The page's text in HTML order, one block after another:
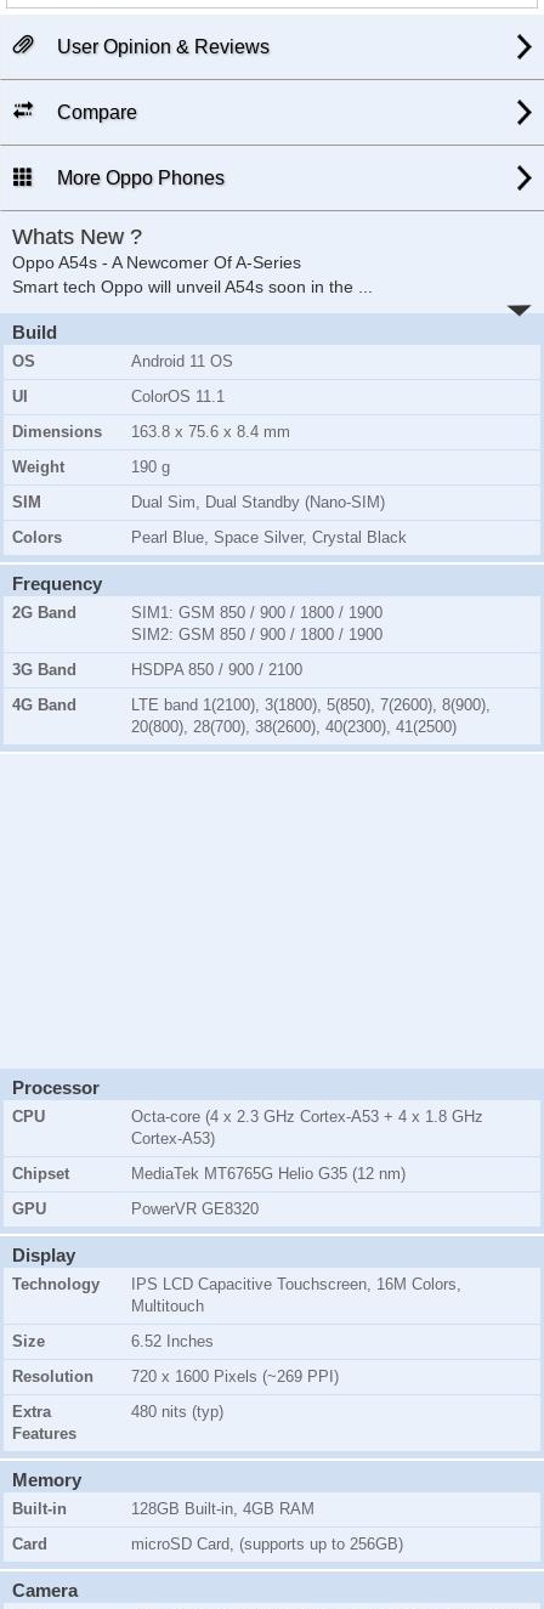
User Opinion & Reviews
Compare
More Oppo Phones
Whats New ?
Oppo A54s - A Newcomer Of A-Series
Smart tech Oppo will unveil A54s soon in the ...
Build
OS
Android 11 OS
UI
ColorOS 11.1
Dimensions
163.8 x 75.6 x 8.4 mm
Weight
190 g
SIM
Dual Sim, Dual Standby (Nano-SIM)
Colors
Pearl Blue, Space Silver, Crystal Black
Frequency
2G Band SIM1: GSM 850 / 900 / 1800 / 1900
SIM2: GSM 850 / 900 / 1800 / 1900
3G Band
HSDPA 850 / 900 / 2100
4G Band
LTE band 1(2100), 3(1800), 5(850), 7(2600), 8(900),
20(800), 28(700), 38(2600), 40(2300), 41(2500)
Processor
CPU
Octa-core (4 x 2.3 GHz Cortex-A53 + 4 x 1.8 GHz
Cortex-A53)
Chipset
MediaTek MT6765G Helio G35 (12 nm)
GPU
PowerVR GE8320
Display
Technology
IPS LCD Capacitive Touchscreen, 16M Colors,
Multitouch
Size
6.52 Inches
Resolution
720 x 1600 Pixels (~269 PPI)
Extra
Features
480 nits (typ)
Memory
Built-in
128GB Built-in, 4GB RAM
Card
microSD Card, (supports up to 256GB)
Camera